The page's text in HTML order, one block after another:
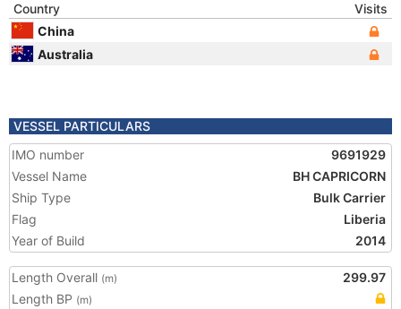
Country
Visits
China
Australia
VESSEL PARTICULARS
IMO number
9691929
Vessel Name
BH CAPRICORN
Ship Type
Bulk Carrier
Flag
Liberia
Year of Build
2014
Length Overall (m)
299.97
Length BP (m)